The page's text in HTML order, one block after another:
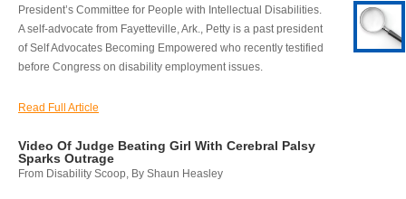
President’s Committee for People with Intellectual Disabilities.
A self-advocate from Fayetteville, Ark., Petty is a past president
of Self Advocates Becoming Empowered who recently testified
before Congress on disability employment issues.
Read Full Article
Video Of Judge Beating Girl With Cerebral Palsy
Sparks Outrage
From Disability Scoop, By Shaun Heasley